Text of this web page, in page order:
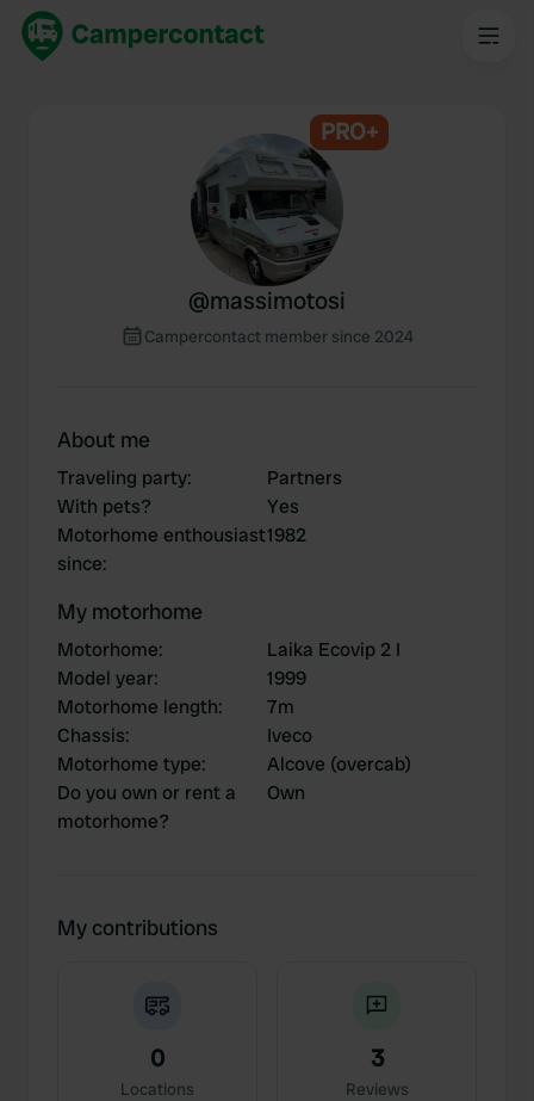
PRO+
@massimotosi
Campercontact member since 2024
About me
Traveling party:
Partners
With pets?
Yes
Motorhome enthousiast
since:
1982
My motorhome
Motorhome:
Laika Ecovip 2 I
Model year:
1999
Motorhome length:
7m
Chassis:
Iveco
Motorhome type:
Alcove (overcab)
Do you own or rent a
motorhome?
Own
My contributions
0
Locations
3
Reviews